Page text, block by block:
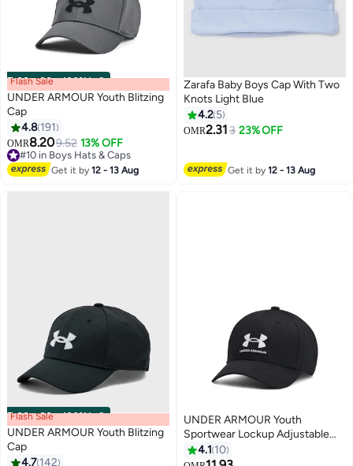
00m:00s·100% Left
Flash Sale
UNDER ARMOUR Youth Blitzing
Cap
4.8 191
OMR8.209.52 13% OFF
#10 in Boys Hats & Caps
#10 in Boys Hats & Caps
Get it by12 - 13 Aug
3
Zarafa Baby Boys Cap With Two
Knots Light Blue
4.2 5
OMR2.313 23% OFF
Get it by12 - 13 Aug
00m:00s·100% Left
Flash Sale
UNDER ARMOUR Youth Blitzing
Cap
4.7 142
UNDER ARMOUR Youth
Sportwear Lockup Adjustable
Cap4.1 10